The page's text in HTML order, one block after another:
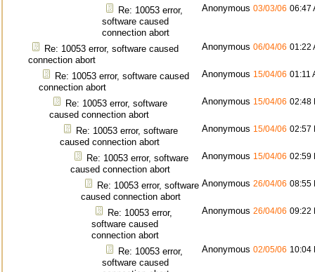
Re: 10053 error,
software caused
connection abort
Anonymous 03/03/06 06:47
Re: 10053 error, software caused
connection abort
Anonymous 06/04/06 01:22
Re: 10053 error, software caused
connection abort
Anonymous 15/04/06 01:11
Re: 10053 error, software
caused connection abort
Anonymous 15/04/06 02:48
Re: 10053 error, software
caused connection abort
Anonymous 15/04/06 02:57
Re: 10053 error, software
caused connection abort
Anonymous 15/04/06 02:59
Re: 10053 error, software
caused connection abort
Anonymous 26/04/06 08:55
Re: 10053 error,
software caused
connection abort
Anonymous 26/04/06 09:22
Re: 10053 error,
software caused
Anonymous 02/05/06 10:04